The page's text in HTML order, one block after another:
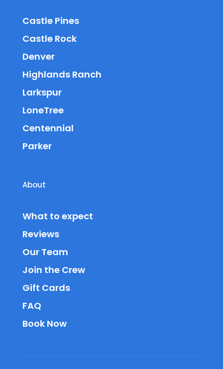
Castle Pines
Castle Rock
Denver
Highlands Ranch
Larkspur
LoneTree
Centennial
Parker
About
What to expect
Reviews
Our Team
Join the Crew
Gift Cards
FAQ
Book Now